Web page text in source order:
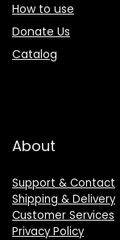
How to use
Donate Us
Catalog
About
Support & Contact
Shipping & Delivery
Customer Services
Privacy Policy